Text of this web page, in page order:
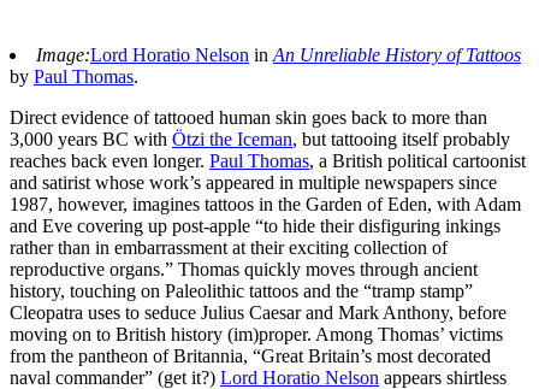
Image:Lord Horatio Nelson inAn Unreliable History of Tattoos
by Paul Thomas.
Direct evidence of tattooed human skin goes back to more than
3,000 years BC with Ötzi the Iceman, but tattooing itself probably
reaches back even longer. Paul Thomas, a British political cartoonist
and satirist whose work’s appeared in multiple newspapers since
1987, however, imagines tattoos in the Garden of Eden, with Adam
and Eve covering up post-apple “to hide their disfiguring inkings
rather than in embarrassment at their exciting collection of
reproductive organs.” Thomas quickly moves through ancient
history, touching on Paleolithic tattoos and the “tramp stamp”
Cleopatra uses to seduce Julius Caesar and Mark Anthony, before
moving on to British history (im)proper. Among Thomas’ victims
from the pantheon of Britannia, “Great Britain’s most decorated
naval commander” (get it?) Lord Horatio Nelson appears shirtless